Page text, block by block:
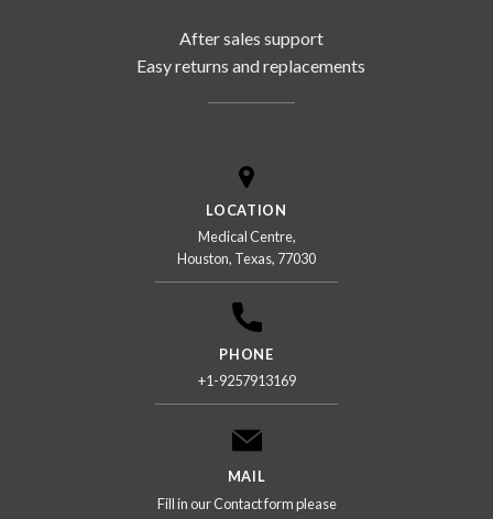
After sales support
Easy returns and replacements
LOCATION
Medical Centre,
Houston, Texas, 77030
PHONE
+1-9257913169
MAIL
Fill in our Contact form please